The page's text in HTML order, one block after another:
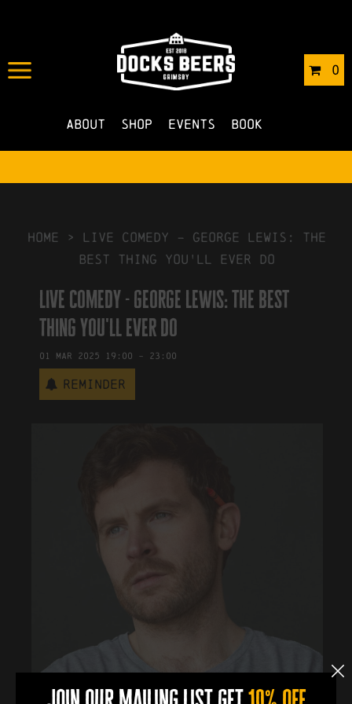
0
About Shop Events Book
IN 16/08/2024 BYROBERTS4
NO COMMENTS
HOME > live comedy – george lewis: the
best thing you'll ever do
live comedy - george lewis: the best
thing you'll ever do
01 Mar 2025 19:00 - 23:00
Reminder